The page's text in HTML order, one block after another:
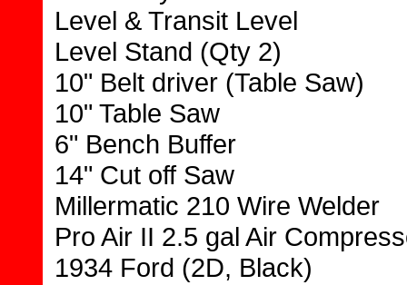
Level & Transit Level
Level Stand (Qty 2)
10" Belt driver (Table Saw)
10" Table Saw
6" Bench Buffer
14" Cut off Saw
Millermatic 210 Wire Welder
Pro Air II 2.5 gal Air
1934 Ford (2D, Black)